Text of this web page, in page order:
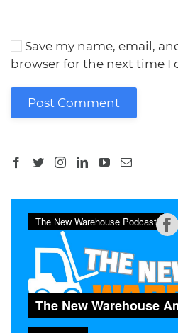
Save my name, email,
browser for the next time I
Post Comment